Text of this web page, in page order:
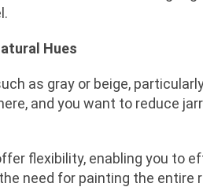
Hues
as gray or beige,
and you want to reduce
flexibility, enabling you to
need for painting the entire